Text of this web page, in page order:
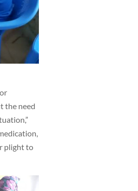
the need
plight to